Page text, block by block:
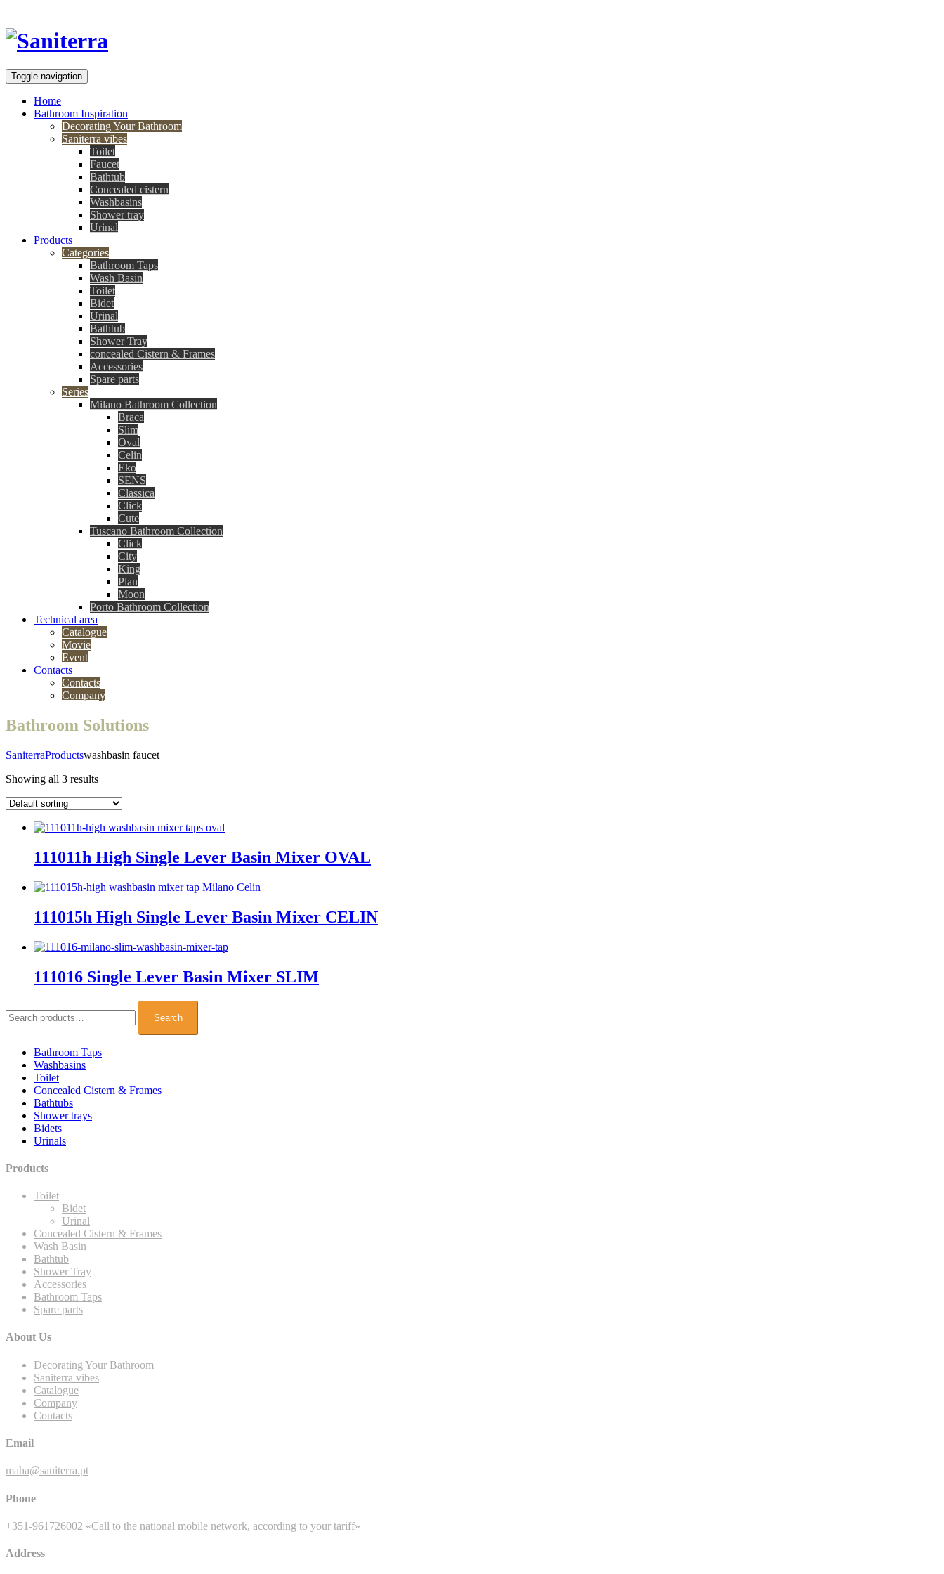
Toggle navigation
Home
Bathroom Inspiration
Decorating Your Bathroom
Saniterra vibes
Toilet
Faucet
Bathtub
Concealed cistern
Washbasins
Shower tray
Urinal
Products
Categories
Bathroom Taps
Wash Basin
Toilet
Bidet
Urinal
Bathtub
Shower Tray
concealed Cistern & Frames
Accessories
Spare parts
Series
Milano Bathroom Collection
Braca
Slim
Oval
Celin
Eko
SENS
Classica
Click
Cute
Tuscano Bathroom Collection
Click
City
King
Plan
Moon
Porto Bathroom Collection
Technical area
Catalogue
Movie
Event
Contacts
Contacts
Company
Bathroom Solutions
SaniterraProductswashbasin faucet
Showing all 3 results
111011h High Single Lever Basin Mixer OVAL
111015h High Single Lever Basin Mixer CELIN
111016 Single Lever Basin Mixer SLIM
for:
Search
Bathroom Taps
Washbasins
Toilet
Concealed Cistern & Frames
Bathtubs
Shower trays
Bidets
Urinals
Products
Toilet
Bidet
Urinal
Concealed Cistern & Frames
Wash Basin
Bathtub
Shower Tray
Accessories
Bathroom Taps
Spare parts
About Us
Decorating Your Bathroom
Saniterra vibes
Catalogue
Company
Contacts
Email
maha@saniterra.pt
Phone
+351-961726002 «Call to the national mobile network, according to your tariff»
Address